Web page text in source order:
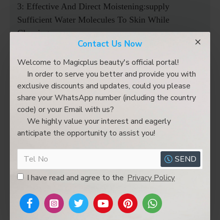
Contact Us Now
Welcome to Magicplus beauty's official portal!
In order to serve you better and provide you with
exclusive discounts and updates, could you please
share your WhatsApp number (including the country
code) or your Email with us?
We highly value your interest and eagerly
anticipate the opportunity to assist you!
SEND
I have read and agree to the Privacy Policy
3: Effective And Direct Moistening:supply
Sufficient Water Molecules To Skin While
Cleaning
4: Used The Skin Care Products To Achieve A
Large Variety Of Treatment Aims Like
Wrinkle/pigmentation Removal,skin Lightening
And Whitening
Product Include:
1 X Main Machine
1 X Power Cord
1 X RF Lifting Head
1 X Cold Hammer Handle
1 X Skin Scrubber Handle
1 X Polymer Atomizing Pen